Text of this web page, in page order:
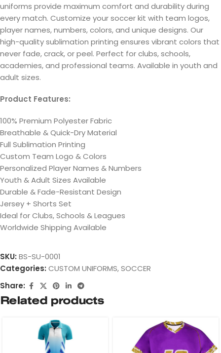
uniforms provide maximum comfort and durability during
every match. Customize your soccer kit with team logos,
player names, numbers, colors, and unique designs. Our
high-quality sublimation printing ensures vibrant colors that
never fade, crack, or peel. Perfect for clubs, schools,
academies, and professional teams. Available in youth and
adult sizes.
Product Features:
100% Premium Polyester Fabric
Breathable & Quick-Dry Material
Full Sublimation Printing
Custom Team Logo & Colors
Personalized Player Names & Numbers
Youth & Adult Sizes Available
Durable & Fade-Resistant Design
Jersey + Shorts Set
Ideal for Clubs, Schools & Leagues
Worldwide Shipping Available
SKU: BS-SU-0001
Categories: CUSTOM UNIFORMS,SOCCER
Share:
Related products